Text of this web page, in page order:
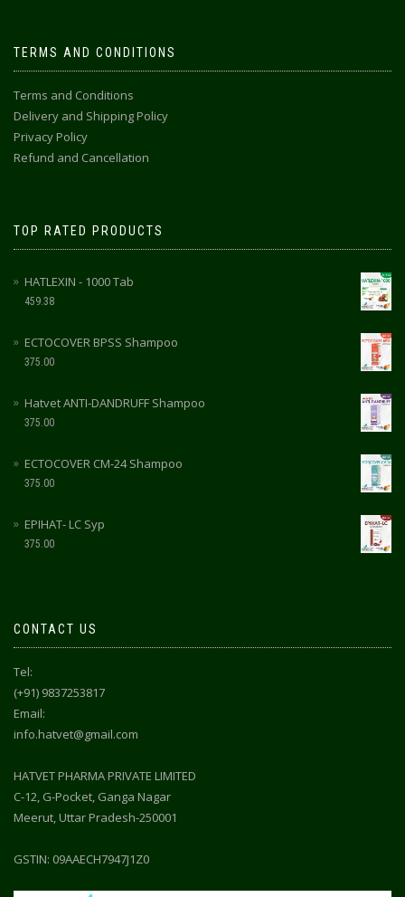
TERMS AND CONDITIONS
Terms and Conditions
Delivery and Shipping Policy
Privacy Policy
Refund and Cancellation
TOP RATED PRODUCTS
HATLEXIN - 1000 Tab
459.38
ECTOCOVER BPSS Shampoo
375.00
Hatvet ANTI-DANDRUFF Shampoo
375.00
ECTOCOVER CM-24 Shampoo
375.00
EPIHAT- LC Syp
375.00
CONTACT US
Tel:
(+91) 9837253817
Email:
info.hatvet@gmail.com
HATVET PHARMA PRIVATE LIMITED
C-12, G-Pocket, Ganga Nagar
Meerut, Uttar Pradesh-250001
GSTIN: 09AAECH7947J1Z0